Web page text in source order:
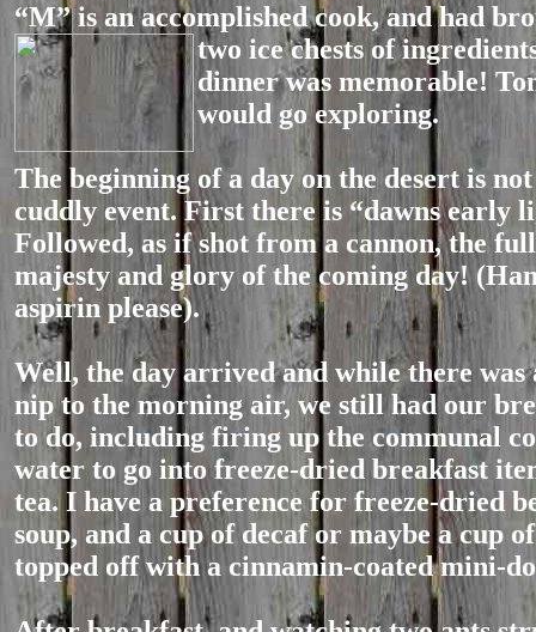
“M” is an accomplished cook, and had
two ice chests of
dinner was memorable!
would go exploring.
The beginning of a day on the desert is
cuddly event. First there is “dawns early
Followed, as if shot from a cannon, the
majesty and glory of the coming day!
aspirin please).
Well, the day arrived and while there was
nip to the morning air, we still had our
to do, including firing up the communal
water to go into freeze-dried breakfast
tea. I have a preference for freeze-dried
soup, and a cup of decaf or maybe a cup
topped off with a cinnamin-coated mini-